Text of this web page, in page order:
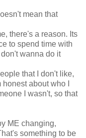
mean that
there's a reason. Its
to spend time with
wanna do it
that I don't like,
about who I
I wasn't, so that
ME changing,
something to be